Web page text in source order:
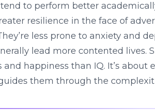
to perform better
resilience in the face of
less prone to anxiety and
lead more contented lives.
and happiness than IQ. It’s
them through the